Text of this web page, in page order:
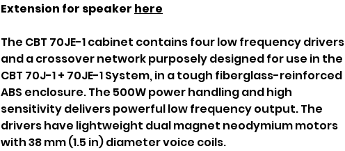
Extension for speaker here
The CBT 70JE-1 cabinet contains four low frequency drivers
and a crossover network purposely designed for use in the
CBT 70J-1 + 70JE-1 System, in a tough fiberglass-reinforced
ABS enclosure. The 500W power handling and high
sensitivity delivers powerful low frequency output. The
drivers have lightweight dual magnet neodymium motors
with 38 mm (1.5 in) diameter voice coils.